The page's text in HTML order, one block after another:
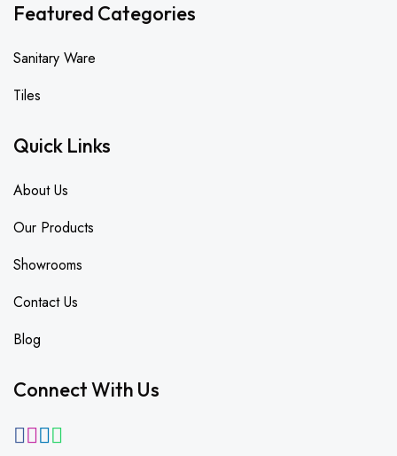
Featured Categories
Sanitary Ware
Tiles
Quick Links
About Us
Our Products
Showrooms
Contact Us
Blog
Connect With Us